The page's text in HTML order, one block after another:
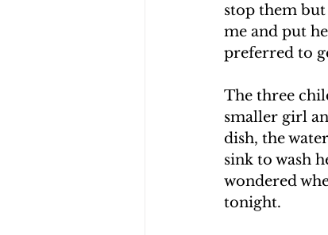
stop them
me and put
preferred to
The three
smaller girl
dish, the
sink to wash
wondered
tonight.